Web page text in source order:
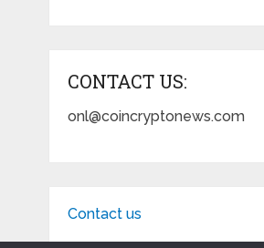
CONTACT US:
onl@coincryptonews.com
Contact us